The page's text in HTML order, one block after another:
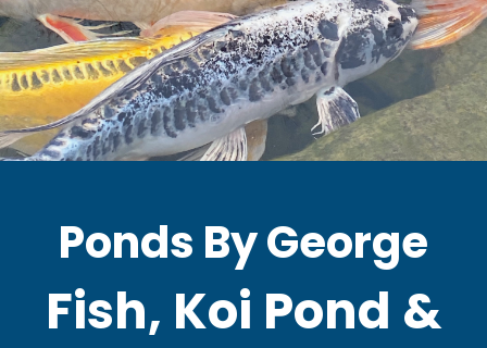
Ponds By George
Fish, Koi Pond &